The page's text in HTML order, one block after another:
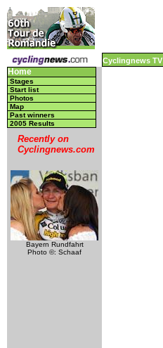
Cyclingnews TV
Home
Stages
Start list
Photos
Map
Past winners
2005 Results
Recently on
Cyclingnews.com
Bayern Rundfahrt
Photo ©: Schaaf